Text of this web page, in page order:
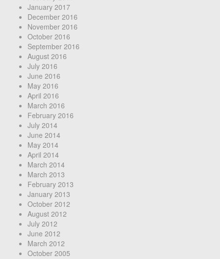
January 2017
December 2016
November 2016
October 2016
September 2016
August 2016
July 2016
June 2016
May 2016
April 2016
March 2016
February 2016
July 2014
June 2014
May 2014
April 2014
March 2014
March 2013
February 2013
January 2013
October 2012
August 2012
July 2012
June 2012
March 2012
October 2005